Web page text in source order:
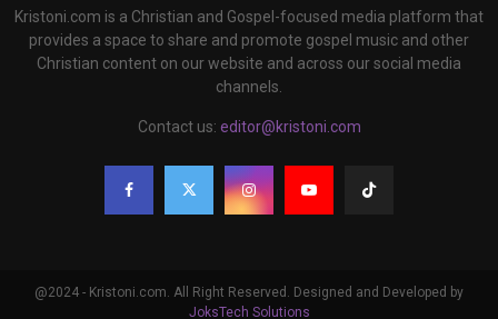
Kristoni.com is a Christian and Gospel-focused media platform that
provides a space to share and promote gospel music and other
Christian content on our website and across our social media
channels.
Contact us: editor@kristoni.com
@2024 - Kristoni.com. All Right Reserved. Designed and Developed by
JoksTech Solutions